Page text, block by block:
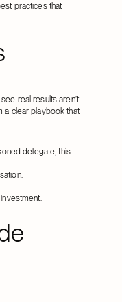
practices that
real results aren’t
a clear playbook that
delegate, this